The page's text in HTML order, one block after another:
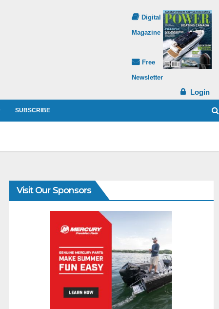
Digital
Magazine
Free
Newsletter
Login
SUBSCRIBE
Visit Our Sponsors